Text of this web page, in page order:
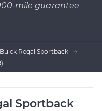
mile guarantee
Buick Regal Sportback
Sportback